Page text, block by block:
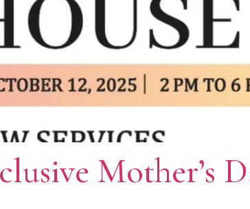
Mother’s